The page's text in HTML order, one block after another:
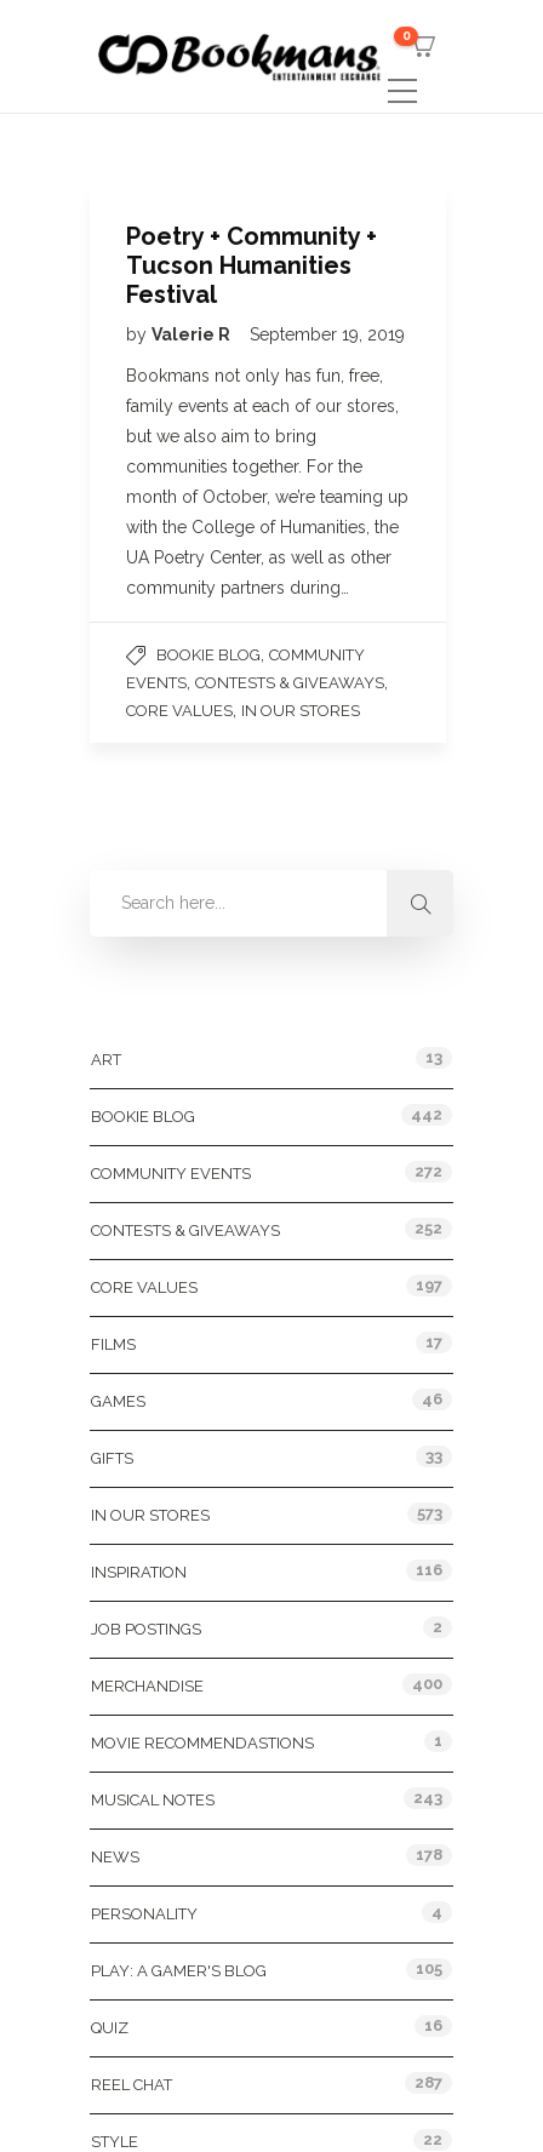
0
Poetry + Community +
Tucson Humanities
Festival
by Valerie R September 19, 2019
Bookmans not only has fun, free,
family events at each of our stores,
but we also aim to bring
communities together. For the
month of October, we’re teaming up
with the College of Humanities, the
UA Poetry Center, as well as other
community partners during…
BOOKIE BLOG COMMUNITY
EVENTS CONTESTS & GIVEAWAYS
CORE VALUES IN OUR STORES
ART 13
BOOKIE BLOG 442
COMMUNITY EVENTS 272
CONTESTS & GIVEAWAYS 252
CORE VALUES 197
FILMS 17
GAMES 46
GIFTS 33
IN OUR STORES 573
INSPIRATION 116
JOB POSTINGS 2
MERCHANDISE 400
MOVIE RECOMMENDASTIONS 1
MUSICAL NOTES 243
NEWS 178
PERSONALITY 4
PLAY: A GAMER'S BLOG 105
QUIZ 16
REEL CHAT 287
STYLE 22